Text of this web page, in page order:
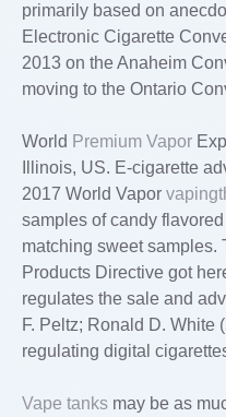
primarily based on
Electronic Cigarette
2013 on the Anaheim
moving to the Ontario
World Premium Vapor
Illinois, US. E-cigarette
2017 World Vapor
samples of candy
matching sweet samples.
Products Directive got
regulates the sale and
F. Peltz; Ronald D. White
regulating digital
Vape tanks may be as